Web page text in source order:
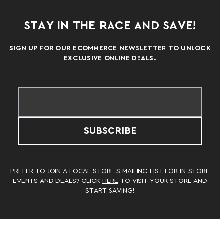
STAY IN THE RACE AND SAVE!
SIGN UP FOR OUR ECOMMERCE NEWSLETTER TO UNLOCK
EXCLUSIVE ONLINE DEALS.
SUBSCRIBE
PREFER TO JOIN A LOCAL STORE’S MAILING LIST FOR IN-STORE
EVENTS AND DEALS? CLICK HERE TO VISIT YOUR STORE AND
START SAVING!